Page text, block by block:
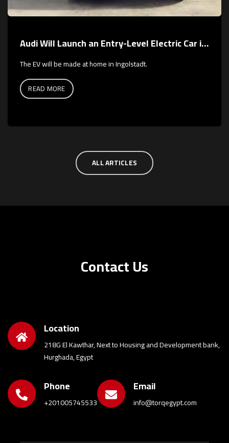
Audi Will Launch an Entry-Level Electric Car in 2026
The EV will be made at home in Ingolstadt.
READ MORE
ALL ARTICLES
Contact Us
Location
218G El Kawthar, Next to Housing and Development bank,
Hurghada, Egypt
Phone
+201005745533
Email
info@torqegypt.com